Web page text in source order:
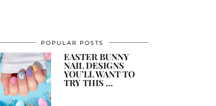
POPULAR POSTS
EASTER BUNNY
NAIL DESIGNS
YOU’LL WANT TO
TRY THIS …